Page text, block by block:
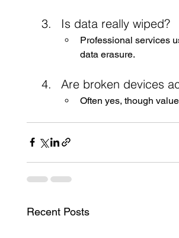
Is data really wiped?
Professional services
data erasure.
Are broken devices
Often yes, though
Recent Posts